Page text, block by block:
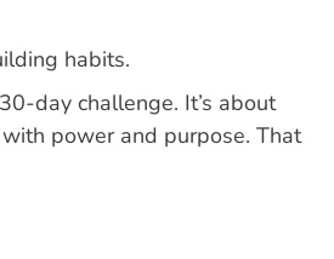
habits.
day challenge. It’s about
power and purpose. That